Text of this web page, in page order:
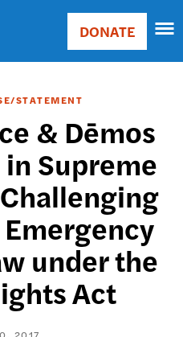
Main
Donate
DONATE
STATEMENT
& Dēmos
Supreme
under the
Act